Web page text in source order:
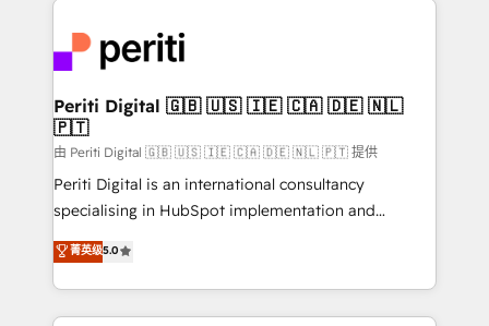
business with HubSpot? Let Cebra’s experts help
you grow faster, smarter, and with impact.
ィブ・エージェンシーです。事業部・グループ会社・部
門が分立する組織で、データと業務プロセスのサイロ化
を、CRMを軸とした全社共通基盤に再構築します。意
思決定者・PMO・現場担当者に並走します。 1️⃣
HubSpot導入・活用支援 顧客データの一元化から、
GTMの見える化・自動化まで。全Hub統合運用、デー
タ品質設計、グループ横断のCRM統合に対応します。
の一部をAIが自律実行する組織への移行を設計・実装。
Breeze・Claude等をHubSpotと連携させ、役割定義・
Periti Digital 🇬🇧 🇺🇸 🇮🇪 🇨🇦 🇩🇪 🇳🇱
🇵🇹
由 Periti Digital 🇬🇧 🇺🇸 🇮🇪 🇨🇦 🇩🇪 🇳🇱 🇵🇹 提供
Periti Digital is an international consultancy
specialising in HubSpot implementation and
Antropic's Claude business transformation, with
offices in Dublin, Munich, Rotterdam, Lisbon, and
New York. We help organisations unlock their full
revenue potential by deeply integrating core
菁英级5.0